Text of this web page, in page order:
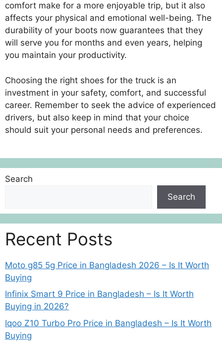
comfort make for a more enjoyable trip, but it also
affects your physical and emotional well-being. The
durability of your boots now guarantees that they
will serve you for months and even years, helping
you maintain your productivity.
Choosing the right shoes for the truck is an
investment in your safety, comfort, and successful
career. Remember to seek the advice of experienced
drivers, but also keep in mind that your choice
should suit your personal needs and preferences.
Search
Search
Recent Posts
Moto g85 5g Price in Bangladesh 2026 – Is It Worth
Buying
Infinix Smart 9 Price in Bangladesh – Is It Worth
Buying in 2026?
Iqoo Z10 Turbo Pro Price in Bangladesh – Is It Worth
Buying